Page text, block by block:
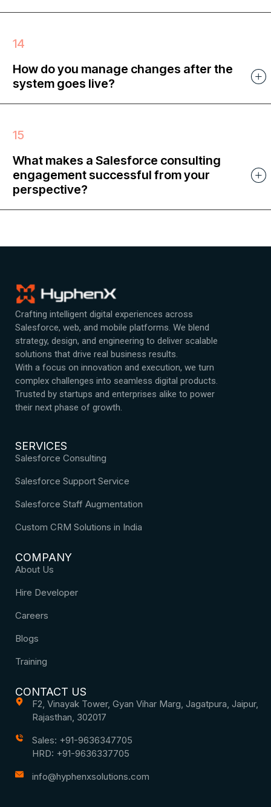
How do you manage changes after the
system goes live?
What makes a Salesforce consulting
engagement successful from your
perspective?
Crafting intelligent digital experiences across
Salesforce, web, and mobile platforms. We blend
strategy, design, and engineering to deliver scalable
solutions that drive real business results.
With a focus on innovation and execution, we turn
complex challenges into seamless digital products.
Trusted by startups and enterprises alike to power
their next phase of growth.
SERVICES
Salesforce Consulting
Salesforce Support Service
Salesforce Staff Augmentation
Custom CRM Solutions in India
COMPANY
About Us
Hire Developer
Careers
Blogs
Training
CONTACT US
F2, Vinayak Tower, Gyan Vihar Marg, Jagatpura, Jaipur,
Rajasthan, 302017
Sales: +91-9636347705
HRD: +91-9636337705
info@hyphenxsolutions.com